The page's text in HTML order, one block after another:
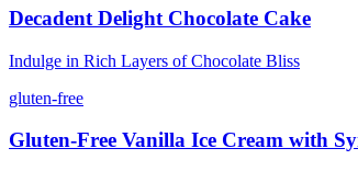
Decadent Delight Chocolate Cake
Indulge in Rich Layers of Chocolate Bliss
gluten-free
Gluten-Free Vanilla Ice Cream with